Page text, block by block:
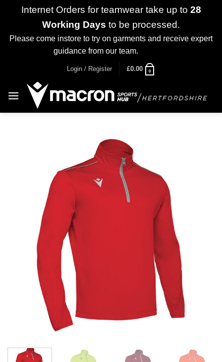
Internet Orders for teamwear take up to 28
Working Days to be processed.
Please come instore to try on garments and receive expert
guidance from our team.
Login / Register £0.00 0